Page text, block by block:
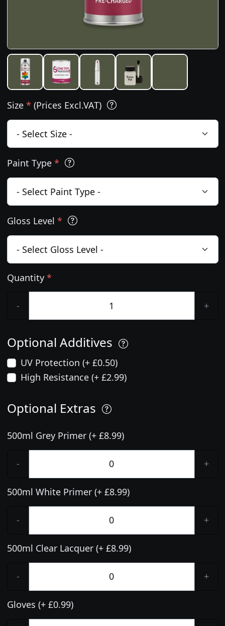
Size * (Prices Excl.VAT)
Paint Type *
Gloss Level *
Quantity *
- +
Optional Additives
UV Protection (+ £0.50)
High Resistance (+ £2.99)
Optional Extras
500ml Grey Primer (+ £8.99)
- +
500ml White Primer (+ £8.99)
- +
500ml Clear Lacquer (+ £8.99)
- +
Gloves (+ £0.99)